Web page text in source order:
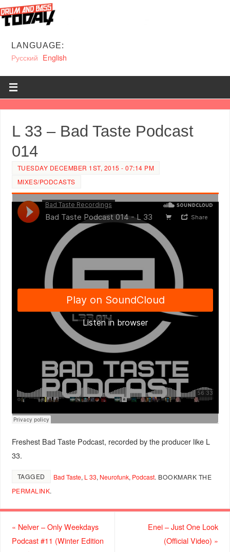
LANGUAGE:
Русский English
L 33 – Bad Taste Podcast
014
TUESDAY DECEMBER 1ST, 2015 - 07:14 PM
MIXES/PODCASTS
Freshest Bad Taste Podcast, recorded by the producer like L
33.
TAGGED Bad Taste, L 33, Neurofunk, Podcast. BOOKMARK THE
PERMALINK.
« Nelver – Only Weekdays
Podcast #11 (Winter Edition
Enei – Just One Look
(Official Video) »